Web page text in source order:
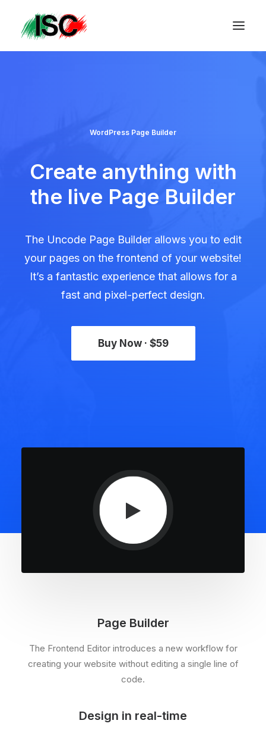
WordPress Page Builder
Create anything with
the live Page Builder
The Uncode Page Builder allows you to edit
your pages on the frontend of your website!
It’s a fantastic experience that allows for a
fast and pixel-perfect design.
Buy Now · $59
Page Builder
The Frontend Editor introduces a new workflow for
creating your website without editing a single line of
code.
Design in real-time